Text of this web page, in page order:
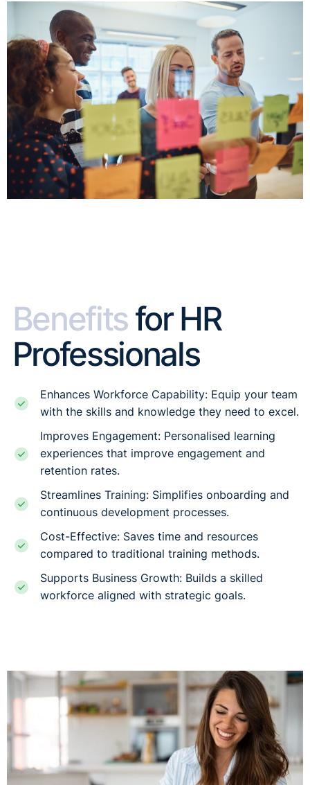
Benefitsfor HR
Professionals
Enhances Workforce Capability: Equip your team
with the skills and knowledge they need to excel.
Improves Engagement: Personalised learning
experiences that improve engagement and
retention rates.
Streamlines Training: Simplifies onboarding and
continuous development processes.
Cost-Effective: Saves time and resources
compared to traditional training methods.
Supports Business Growth: Builds a skilled
workforce aligned with strategic goals.